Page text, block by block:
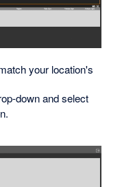
your location's
down and select